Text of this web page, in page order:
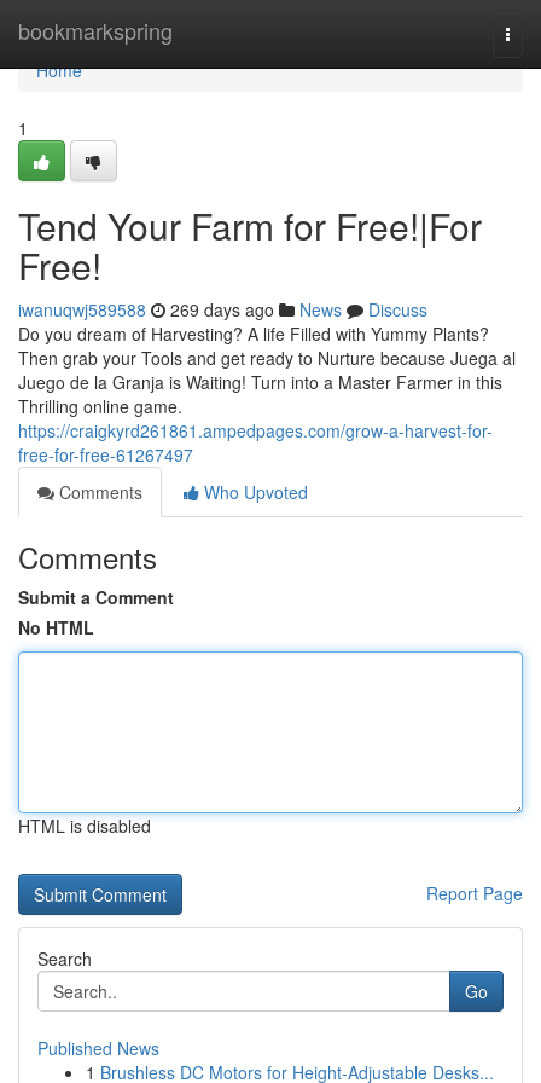
bookmarkspring
Home
Home
1
Tend Your Farm for Free!|For
Free!
iwanuqwj589588 269 days ago News
Discuss
Do you dream of Harvesting? A life Filled with Yummy Plants?
Then grab your Tools and get ready to Nurture because Juega al
Juego de la Granja is Waiting! Turn into a Master Farmer in this
Thrilling online game.
https://craigkyrd261861.ampedpages.com/grow-a-harvest-for-
free-for-free-61267497
Comments
Who Upvoted
Comments
Submit a Comment
No HTML
HTML is disabled
Report Page
Search
Go
Published News
1 Brushless DC Motors for Height-Adjustable Desks...